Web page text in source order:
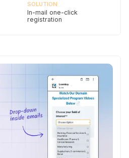
SOLUTION
In-mail one-click
registration